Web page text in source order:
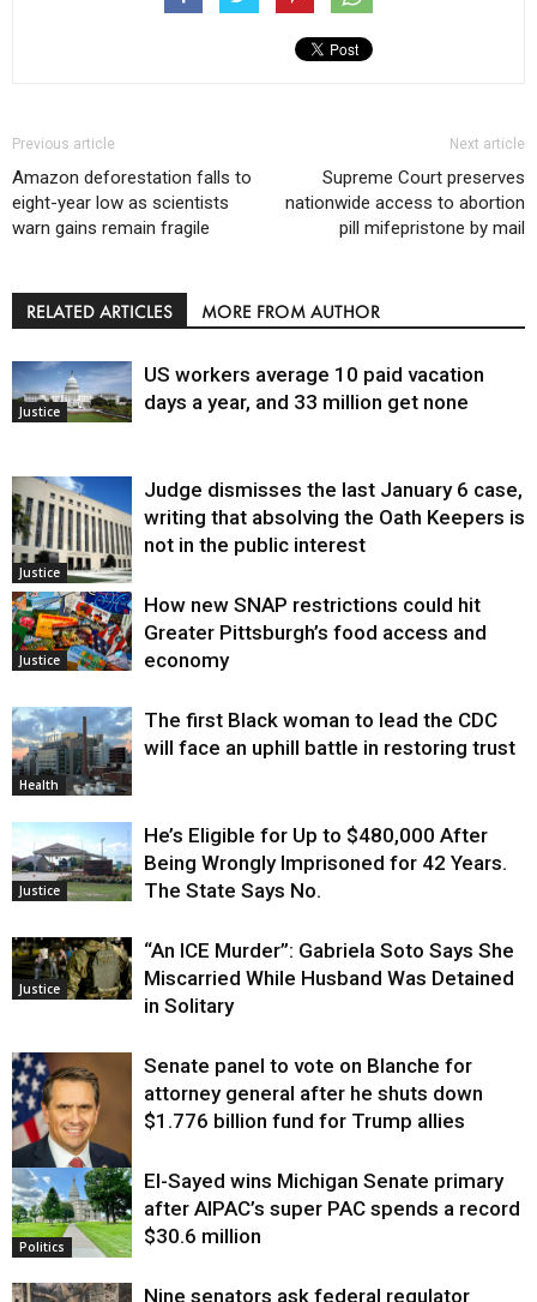
Previous article
Amazon deforestation falls to
eight-year low as scientists
warn gains remain fragile
Next article
Supreme Court preserves
nationwide access to abortion
pill mifepristone by mail
RELATED ARTICLES MORE FROM AUTHOR
Justice
US workers average 10 paid vacation
days a year, and 33 million get none
Justice
Judge dismisses the last January 6 case,
writing that absolving the Oath Keepers is
not in the public interest
Justice
How new SNAP restrictions could hit
Greater Pittsburgh’s food access and
economy
Health
The first Black woman to lead the CDC
will face an uphill battle in restoring trust
Justice
He’s Eligible for Up to $480,000 After
Being Wrongly Imprisoned for 42 Years.
The State Says No.
Justice
“An ICE Murder”: Gabriela Soto Says She
Miscarried While Husband Was Detained
in Solitary
Justice
Senate panel to vote on Blanche for
attorney general after he shuts down
$1.776 billion fund for Trump allies
Politics
El-Sayed wins Michigan Senate primary
after AIPAC’s super PAC spends a record
$30.6 million
Nine senators ask federal regulator